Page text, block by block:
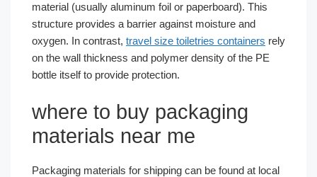
material (usually aluminum foil or paperboard). This
structure provides a barrier against moisture and
oxygen. In contrast, travel size toiletries containers rely
on the wall thickness and polymer density of the PE
bottle itself to provide protection.
where to buy packaging
materials near me
Packaging materials for shipping can be found at local